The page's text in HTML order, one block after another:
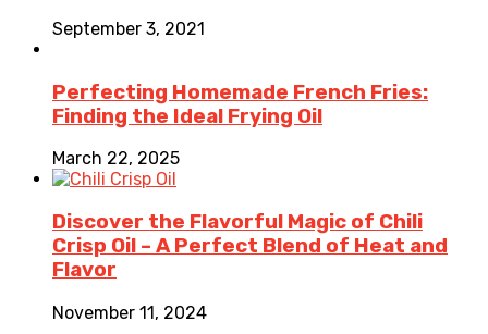
September 3, 2021
Perfecting Homemade French Fries:
Finding the Ideal Frying Oil
March 22, 2025
Discover the Flavorful Magic of Chili
Crisp Oil – A Perfect Blend of Heat and
Flavor
November 11, 2024